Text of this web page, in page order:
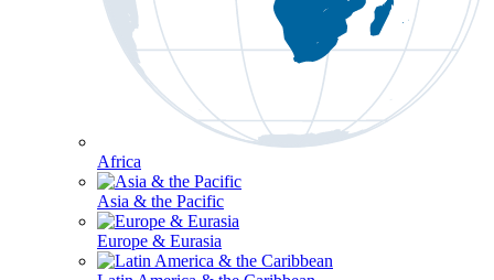
Africa
Asia & the Pacific
Europe & Eurasia